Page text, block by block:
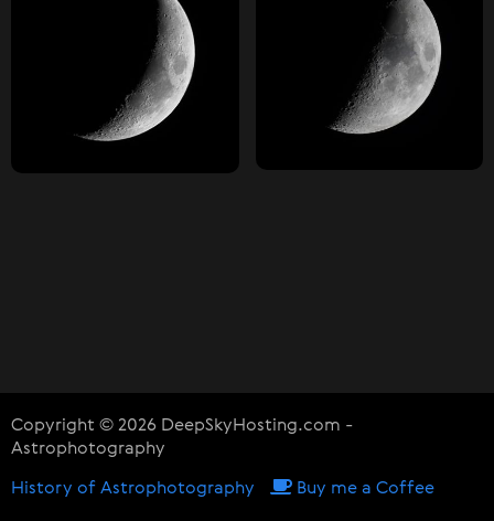
Copyright © 2026 DeepSkyHosting.com -
Astrophotography
History of Astrophotography Buy me a Coffee